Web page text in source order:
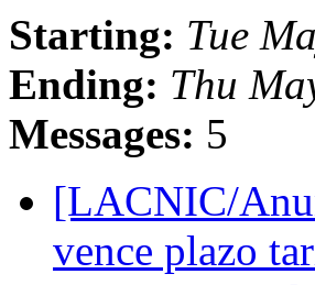
Starting: Tue
Ending: Thu
Messages: 5
[LACNIC/
vence plazo